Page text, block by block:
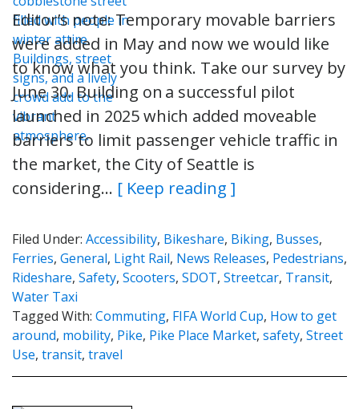
Editor’s note: Temporary movable barriers
were added in May and now we would like
to know what you think. Take our survey by
June 30. Building on a successful pilot
launched in 2025 which added moveable
barriers to limit passenger vehicle traffic in
the market, the City of Seattle is
considering… [ Keep reading ]
Filed Under: Accessibility, Bikeshare, Biking, Busses,
Ferries, General, Light Rail, News Releases, Pedestrians,
Rideshare, Safety, Scooters, SDOT, Streetcar, Transit,
Water Taxi
Tagged With: Commuting, FIFA World Cup, How to get
around, mobility, Pike, Pike Place Market, safety, Street
Use, transit, travel